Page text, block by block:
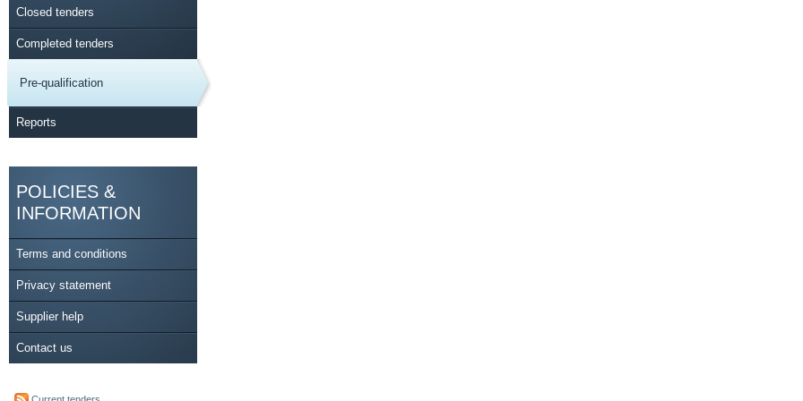
Closed tenders
Completed tenders
Pre-qualification
Reports
POLICIES &
INFORMATION
Terms and conditions
Privacy statement
Supplier help
Contact us
Current tenders